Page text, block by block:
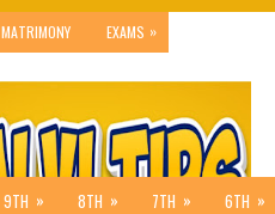
MATRIMONY EXAMS »
9TH » 8TH » 7TH » 6TH »